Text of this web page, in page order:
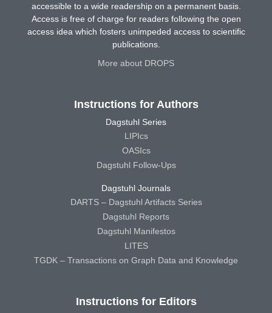
accessible to a wide readership on a permanent basis.
Access is free of charge for readers following the open
access idea which fosters unimpeded access to scientific
publications.
More about DROPS
Instructions for Authors
Dagstuhl Series
LIPIcs
OASIcs
Dagstuhl Follow-Ups
Dagstuhl Journals
DARTS – Dagstuhl Artifacts Series
Dagstuhl Reports
Dagstuhl Manifestos
LITES
TGDK – Transactions on Graph Data and Knowledge
Instructions for Editors